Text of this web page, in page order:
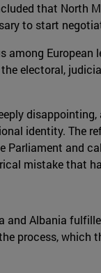
that
to start
electoral,
identity. The
and
mistake that
Albania
process, which